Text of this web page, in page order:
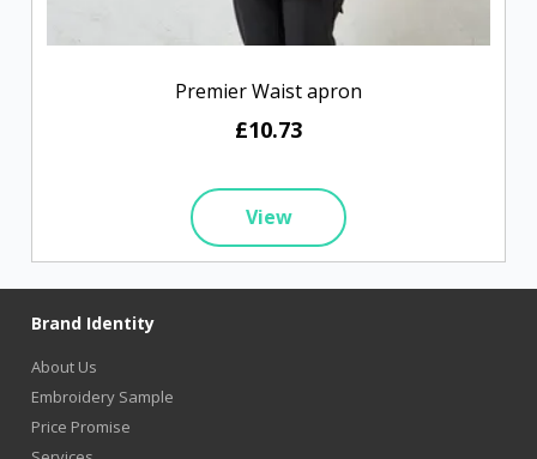
Premier Waist apron
£10.73
View
Brand Identity
About Us
Embroidery Sample
Price Promise